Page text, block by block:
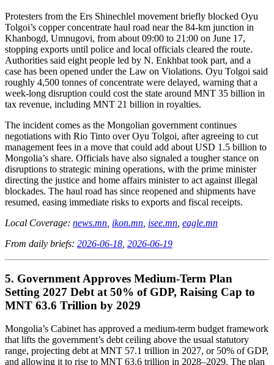
Protesters from the Ers Shinechlel movement briefly blocked Oyu
Tolgoi’s copper concentrate haul road near the 84-km junction in
Khanbogd, Umnugovi, from about 09:00 to 21:00 on June 17,
stopping exports until police and local officials cleared the route.
Authorities said eight people led by N. Enkhbat took part, and a
case has been opened under the Law on Violations. Oyu Tolgoi said
roughly 4,500 tonnes of concentrate were delayed, warning that a
week-long disruption could cost the state around MNT 35 billion in
tax revenue, including MNT 21 billion in royalties.
The incident comes as the Mongolian government continues
negotiations with Rio Tinto over Oyu Tolgoi, after agreeing to cut
management fees in a move that could add about USD 1.5 billion to
Mongolia’s share. Officials have also signaled a tougher stance on
disruptions to strategic mining operations, with the prime minister
directing the justice and home affairs minister to act against illegal
blockades. The haul road has since reopened and shipments have
resumed, easing immediate risks to exports and fiscal receipts.
Local Coverage: news.mn ikon.mn isee.mn eagle.mn
From daily briefs: 2026-06-18 2026-06-19
5. Government Approves Medium-Term Plan
Setting 2027 Debt at 50% of GDP, Raising Cap to
MNT 63.6 Trillion by 2029
Mongolia’s Cabinet has approved a medium-term budget framework
that lifts the government’s debt ceiling above the usual statutory
range, projecting debt at MNT 57.1 trillion in 2027, or 50% of GDP,
and allowing it to rise to MNT 63.6 trillion in 2028–2029. The plan